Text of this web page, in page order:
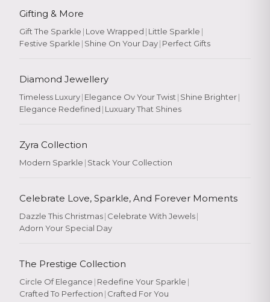
Rate YourExperience
Gifting & More
Gift The Sparkle | Love Wrapped | Little Sparkle |
Festive Sparkle | Shine On Your Day| Perfect Gifts
Diamond Jewellery
Timeless Luxury| Elegance Ov Your Twist | Shine Brighter|
Elegance Redefined | Luxuary That Shines
Zyra Collection
Modern Sparkle | Stack Your Collection
Celebrate Love, Sparkle, And Forever Moments
Dazzle This Christmas| Celebrate With Jewels|
Adorn Your Special Day
The Prestige Collection
Circle Of Elegance | Redefine Your Sparkle |
Crafted To Perfection | Crafted For You